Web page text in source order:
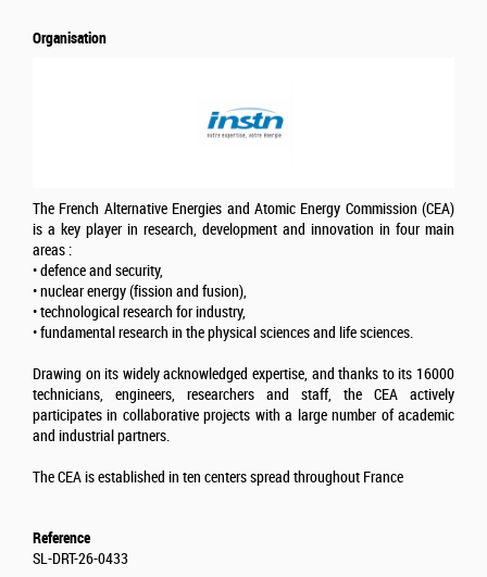
Organisation
The French Alternative Energies and Atomic Energy Commission (CEA)
is a key player in research, development and innovation in four main
areas :
• defence and security,
• nuclear energy (fission and fusion),
• technological research for industry,
• fundamental research in the physical sciences and life sciences.
Drawing on its widely acknowledged expertise, and thanks to its 16000
technicians, engineers, researchers and staff, the CEA actively
participates in collaborative projects with a large number of academic
and industrial partners.
The CEA is established in ten centers spread throughout France
Reference
SL-DRT-26-0433